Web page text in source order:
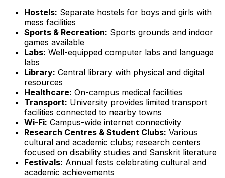
Hostels: Separate hostels for boys and girls with
mess facilities
Sports & Recreation: Sports grounds and indoor
games available
Labs: Well-equipped computer labs and language
labs
Library: Central library with physical and digital
resources
Healthcare: On-campus medical facilities
Transport: University provides limited transport
facilities connected to nearby towns
Wi-Fi: Campus-wide internet connectivity
Research Centres & Student Clubs: Various
cultural and academic clubs; research centers
focused on disability studies and Sanskrit literature
Festivals: Annual fests celebrating cultural and
academic achievements